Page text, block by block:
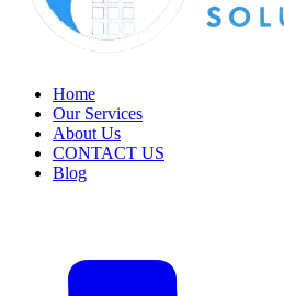
Home
Our Services
About Us
CONTACT US
Blog